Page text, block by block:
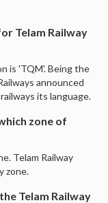
Telam Railway
is 'TQM'. Being the
announced
its language.
zone of
Telam Railway
zone.
Telam Railway